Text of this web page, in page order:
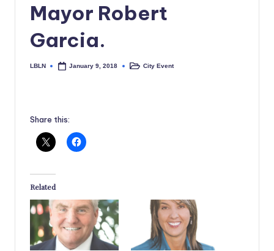
Mayor Robert
Garcia.
Posted
LBLN January 9, 2018
PostedCity Event
Share this:
Related